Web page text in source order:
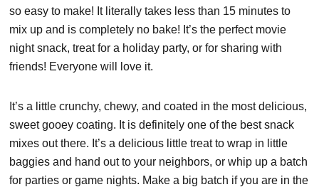
so easy to make! It literally takes less than 15 minutes to
mix up and is completely no bake! It’s the perfect movie
night snack, treat for a holiday party, or for sharing with
friends! Everyone will love it.
It’s a little crunchy, chewy, and coated in the most delicious,
sweet gooey coating. It is definitely one of the best snack
mixes out there. It’s a delicious little treat to wrap in little
baggies and hand out to your neighbors, or whip up a batch
for parties or game nights. Make a big batch if you are in the